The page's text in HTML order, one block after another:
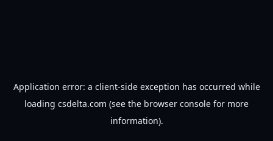
Application error: a client-side exception has occurred while
loading csdelta.com (see the browser console for more
information).